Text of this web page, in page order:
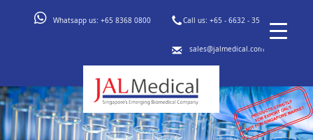
Whatsapp us: +65 8368 0800 Call us: +65 - 6632 - 3553
sales@jalmedical.com